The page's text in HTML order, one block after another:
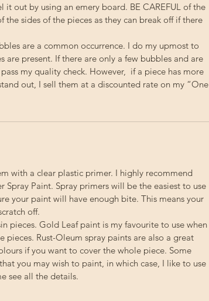
it out by using an emery board. BE CAREFUL of the
sides of the pieces as they can break off if there
are a common occurrence. I do my upmost to
are present. If there are only a few bubbles and are
my quality check. However, if a piece has more
out, I sell them at a discounted rate on my “One
with a clear plastic primer. I highly recommend
Spray Paint. Spray primers will be the easiest to use
your paint will have enough bite. This means your
off.
pieces. Gold Leaf paint is my favourite to use when
pieces. Rust-Oleum spray paints are also a great
if you want to cover the whole piece. Some
you may wish to paint, in which case, I like to use
see all the details.